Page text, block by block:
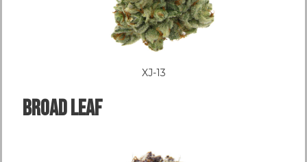
XJ-13
Broad LEAF